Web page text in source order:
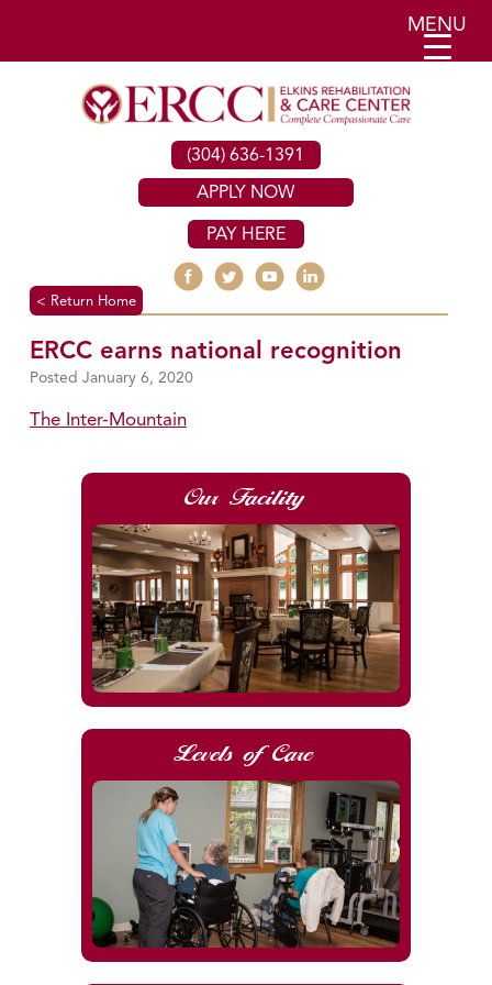
(304) 636-1391
APPLY NOW
PAY HERE
< Return Home
ERCC earns national recognition
January 6, 2020
The Inter-Mountain
Our Facility
Levels of Care
MENU